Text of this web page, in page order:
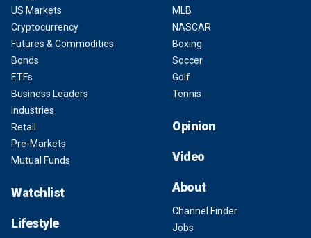
US Markets
Cryptocurrency
Futures & Commodities
Bonds
ETFs
Business Leaders
Industries
Retail
Pre-Markets
Mutual Funds
Watchlist
Lifestyle
MLB
NASCAR
Boxing
Soccer
Golf
Tennis
Opinion
Video
About
Channel Finder
Jobs